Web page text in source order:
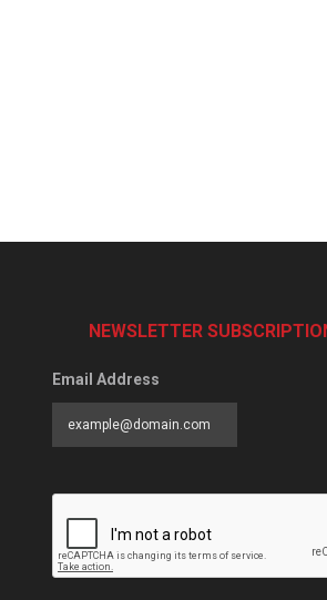
NEWSLETTER
Email Address